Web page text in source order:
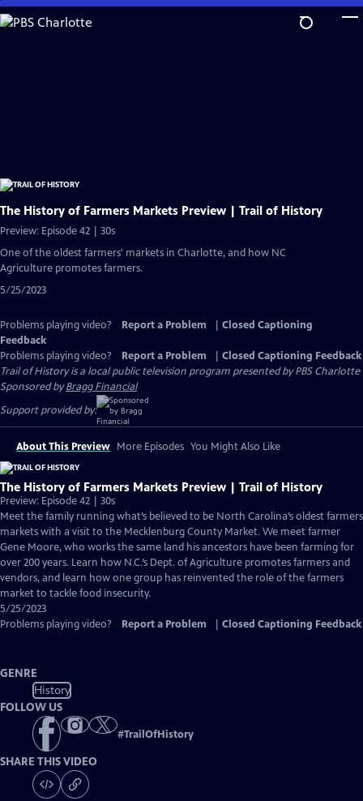
Skip
to
The History of Farmers Markets Preview | Trail of History
Preview: Episode 42 | 30s
One of the oldest farmers' markets in Charlotte, and how NC
Agriculture promotes farmers.
5/25/2023
Problems playing video? Report a Problem
Closed Captioning
Feedback
Problems playing video?
Report a Problem
Closed Captioning Feedback
Trail of Historyis a local public television program presented byPBS Charlotte
Sponsored byBragg Financial
Support provided by:
About This Preview More Episodes You Might Also Like
The History of Farmers Markets Preview | Trail of History
Preview: Episode 42 | 30s
Meet the family running what’s believed to be North Carolina’s oldest farmers
markets with a visit to the Mecklenburg County Market. We meet farmer
Gene Moore, who works the same land his ancestors have been farming for
over 200 years. Learn how N.C.’s Dept. of Agriculture promotes farmers and
vendors, and learn how one group has reinvented the role of the farmers
market to tackle food insecurity.
5/25/2023
Problems playing video?
Report a Problem Closed Captioning Feedback
GENRE
History
FOLLOW US
#TrailOfHistory
SHARE THIS VIDEO